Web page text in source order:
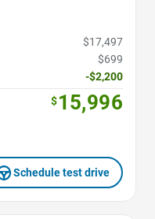
$17,497
$699
-$2,200
$15,996
Schedule test drive